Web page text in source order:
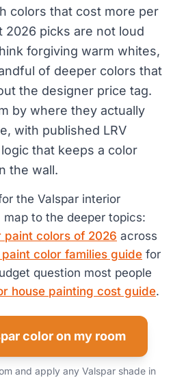
colors that cost more per
2026 picks are not loud
forgiving warm whites,
of deeper colors that
the designer price tag.
by where they actually
with published LRV
that keeps a color
the wall.
the Valspar interior
to the deeper topics:
paint colors of 2026 across
color families guide for
question most people
house painting cost guide.
color on my room
and apply any Valspar shade in